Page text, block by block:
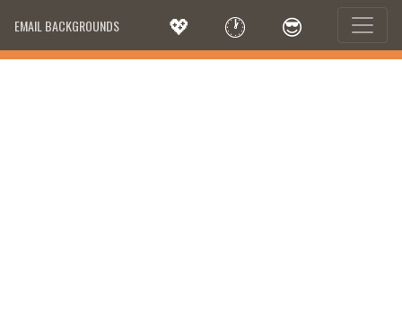
EMAIL BACKGROUNDS 💖 🕐 😎